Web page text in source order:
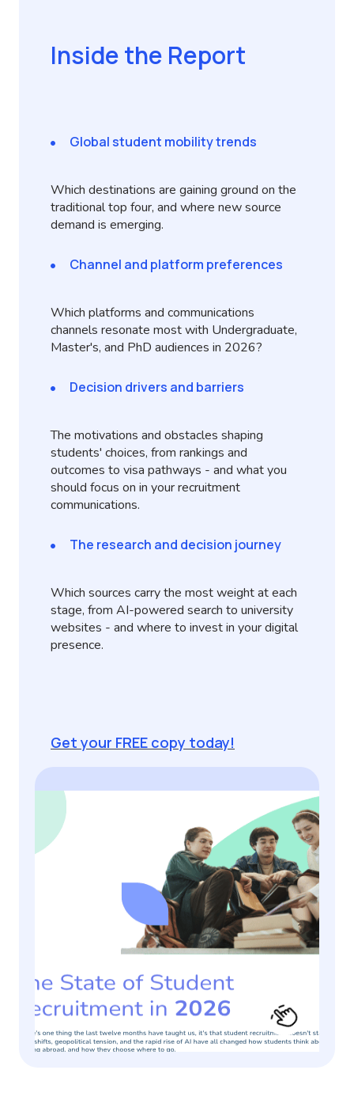
Inside the Report
Global student mobility trends
Which destinations are gaining ground on the
traditional top four, and where new source
demand is emerging.
Channel and platform preferences
Which platforms and communications
channels resonate most with Undergraduate,
Master's, and PhD audiences in 2026?
Decision drivers and barriers
The motivations and obstacles shaping
students' choices, from rankings and
outcomes to visa pathways - and what you
should focus on in your recruitment
communications.
The research and decision journey
Which sources carry the most weight at each
stage, from AI-powered search to university
websites - and where to invest in your digital
presence.
Get your FREE copy today!